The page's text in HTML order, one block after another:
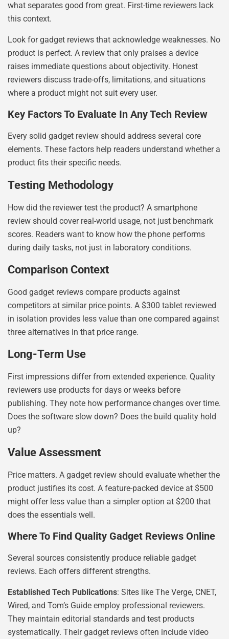
what separates good from great. First-time reviewers lack
this context.
Look for gadget reviews that acknowledge weaknesses. No
product is perfect. A review that only praises a device
raises immediate questions about objectivity. Honest
reviewers discuss trade-offs, limitations, and situations
where a product might not suit every user.
Key Factors To Evaluate In Any Tech Review
Every solid gadget review should address several core
elements. These factors help readers understand whether a
product fits their specific needs.
Testing Methodology
How did the reviewer test the product? A smartphone
review should cover real-world usage, not just benchmark
scores. Readers want to know how the phone performs
during daily tasks, not just in laboratory conditions.
Comparison Context
Good gadget reviews compare products against
competitors at similar price points. A $300 tablet reviewed
in isolation provides less value than one compared against
three alternatives in that price range.
Long-Term Use
First impressions differ from extended experience. Quality
reviewers use products for days or weeks before
publishing. They note how performance changes over time.
Does the software slow down? Does the build quality hold
up?
Value Assessment
Price matters. A gadget review should evaluate whether the
product justifies its cost. A feature-packed device at $500
might offer less value than a simpler option at $200 that
does the essentials well.
Where To Find Quality Gadget Reviews Online
Several sources consistently produce reliable gadget
reviews. Each offers different strengths.
Established Tech Publications: Sites like The Verge, CNET,
Wired, and Tom’s Guide employ professional reviewers.
They maintain editorial standards and test products
systematically. Their gadget reviews often include video